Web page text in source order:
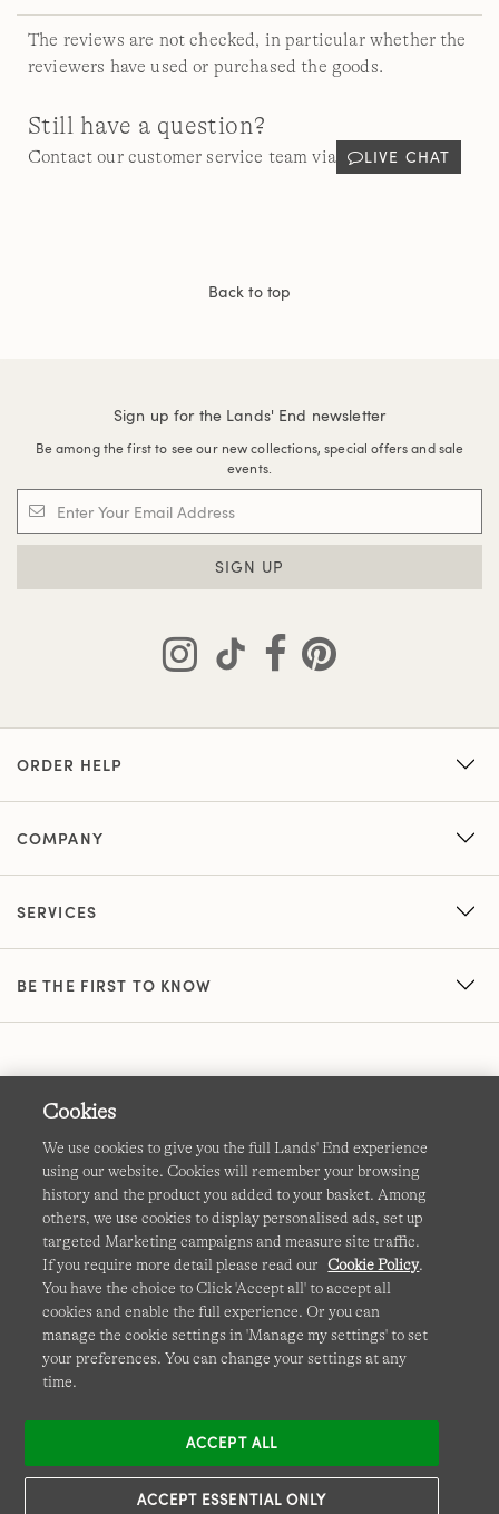
The reviews are not checked, in particular whether the
reviewers have used or purchased the goods.
Still have a question?
Contact our customer service team via LIVE CHAT
Back to top
Sign up for the Lands' End newsletter
Be among the first to see our new collections, special offers and sale
events.
SIGN UP
ORDER HELP
COMPANY
SERVICES
BE THE FIRST TO KNOW
Terms & Conditions Cookies-Manage my settings
Privacy & Security Corporate Governance Accessibility
Affiliates Site Map International Sites
This site is protected by reCAPTCHA and the GooglePrivacy
PolicyandTerms of Serviceapply.
Cookies
We use cookies to give you the full Lands' End experience
using our website. Cookies will remember your browsing
history and the product you added to your basket. Among
others, we use cookies to display personalised ads, set up
targeted Marketing campaigns and measure site traffic.
If you require more detail please read our Cookie Policy.
You have the choice to Click 'Accept all' to accept all
cookies and enable the full experience. Or you can
manage the cookie settings in 'Manage my settings' to set
your preferences. You can change your settings at any
time.
ACCEPT ESSENTIAL ONLY
ACCEPT ALL